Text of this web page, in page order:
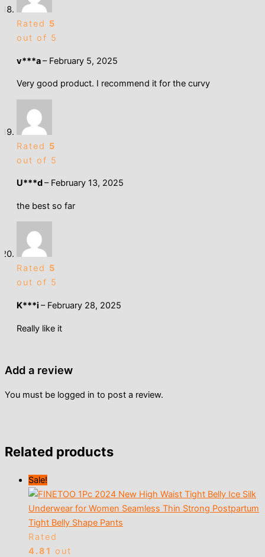
Rated 5
out of 5
v***a– February 5, 2025
Very good product. I recommend it for the curvy
Rated 5
out of 5
U***d– February 13, 2025
the best so far
Rated 5
out of 5
K***i – February 28, 2025
Really like it
Add a review
You must be logged in to post a review.
Related products
Sale!
Rated
4.81 out